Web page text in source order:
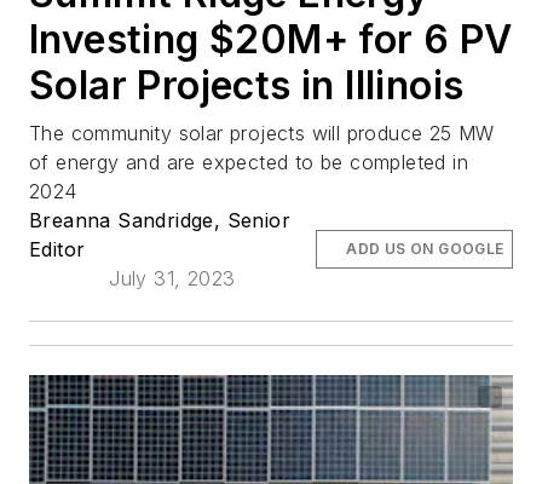
Investing $20M+ for 6 PV
Solar Projects in Illinois
The community solar projects will produce 25 MW
of energy and are expected to be completed in
2024
Breanna Sandridge, Senior
Editor
July 31, 2023
ADD US ON GOOGLE